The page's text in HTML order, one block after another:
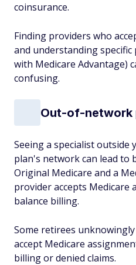
coinsurance.
Finding providers who
and understanding
with Medicare Advantage)
confusing.
Out-of-network
Seeing a specialist outside
plan's network can lead to
Original Medicare and a
provider accepts Medicare
balance billing.
Some retirees
accept Medicare
billing or denied claims.